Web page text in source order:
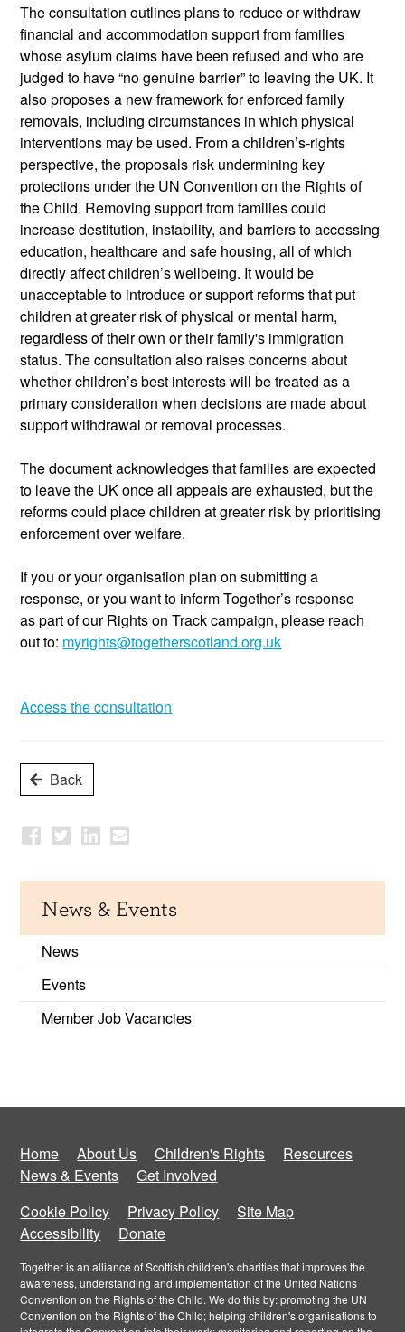
The consultation outlinesplansto reduce or withdraw
financial and accommodation support from families
whose asylum claims have been refused and who are
judged to have “no genuine barrier” to leaving the UK. It
also proposes a new framework for enforced family
removals, including circumstances in which physical
interventions may be used. From a children’s‑rights
perspective, the proposals risk undermining key
protections under the UN Convention on the Rights of
the Child. Removing support from families could
increase destitution, instability, and barriers to accessing
education, healthcareand safe housing, all of which
directly affect children’s wellbeing. It would be
unacceptable to introduce or support reforms that put
children at greater risk of physical or mental harm,
regardless of their own or their family's immigration
status. The consultation also raises concerns about
whether children’s best interests will be treated as a
primary consideration when decisions are made about
support withdrawal or removal processes.
The document acknowledges that families are expected
to leave the UK once all appeals are exhausted, but the
reforms could place children at greater risk by prioritising
enforcement over welfare.
If you or your organisation plan on submitting a
response,or you want to informTogether’s response
aspart ofourRights on Track campaign, please reach
out to: myrights@togetherscotland.org.uk
Access the consultation
Back
News & Events
News
Events
Member Job Vacancies
Home About Us Children's Rights
Resources
News & Events
Get Involved
Cookie Policy
Privacy Policy
Site Map
Accessibility
Donate
Together is an alliance of Scottish children's charities that improves the
awareness, understanding and implementation of the United Nations
Convention on the Rights of the Child. We do this by: promoting the UN
Convention on the Rights of the Child; helping children's organisations to